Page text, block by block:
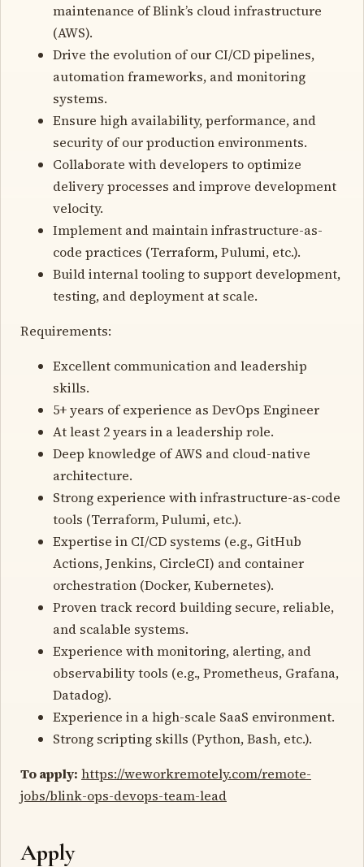
maintenance of Blink’s cloud infrastructure
(AWS).
Drive the evolution of our CI/CD pipelines,
automation frameworks, and monitoring
systems.
Ensure high availability, performance, and
security of our production environments.
Collaborate with developers to optimize
delivery processes and improve development
velocity.
Implement and maintain infrastructure-as-
code practices (Terraform, Pulumi, etc.).
Build internal tooling to support development,
testing, and deployment at scale.
Requirements:
Excellent communication and leadership
skills.
5+ years of experience as DevOps Engineer
At least 2 years in a leadership role.
Deep knowledge of AWS and cloud-native
architecture.
Strong experience with infrastructure-as-code
tools (Terraform, Pulumi, etc.).
Expertise in CI/CD systems (e.g., GitHub
Actions, Jenkins, CircleCI) and container
orchestration (Docker, Kubernetes).
Proven track record building secure, reliable,
and scalable systems.
Experience with monitoring, alerting, and
observability tools (e.g., Prometheus, Grafana,
Datadog).
Experience in a high-scale SaaS environment.
Strong scripting skills (Python, Bash, etc.).
To apply: https://weworkremotely.com/remote-
jobs/blink-ops-devops-team-lead
Apply